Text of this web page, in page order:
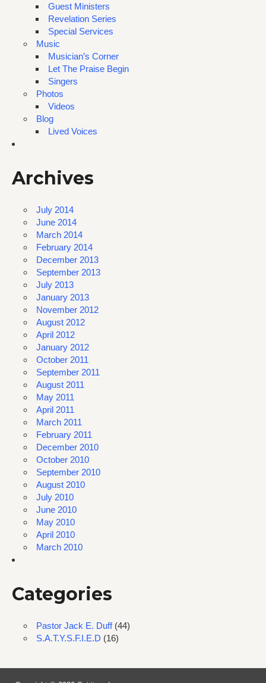
Guest Ministers
Revelation Series
Special Services
Music
Musician’s Corner
Let The Praise Begin
Singers
Photos
Videos
Blog
Lived Voices
Archives
July 2014
June 2014
March 2014
February 2014
December 2013
September 2013
July 2013
January 2013
November 2012
August 2012
April 2012
January 2012
October 2011
September 2011
August 2011
May 2011
April 2011
March 2011
February 2011
December 2010
October 2010
September 2010
August 2010
July 2010
June 2010
May 2010
April 2010
March 2010
Categories
Pastor Jack E. Duff(44)
S.A.T.Y.S.F.I.E.D (16)